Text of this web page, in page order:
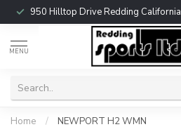
950 Hilltop Drive Redding California
MENU
Home / NEWPORT H2 WMN